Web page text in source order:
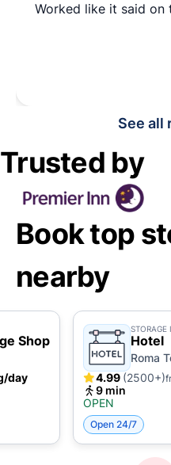
Worked like it said on
See all
Trusted by
Book top
nearby
Shop
day
STORAGE
Hotel
Roma
4.99 (2500+)
9 min
OPEN
Open 24/7